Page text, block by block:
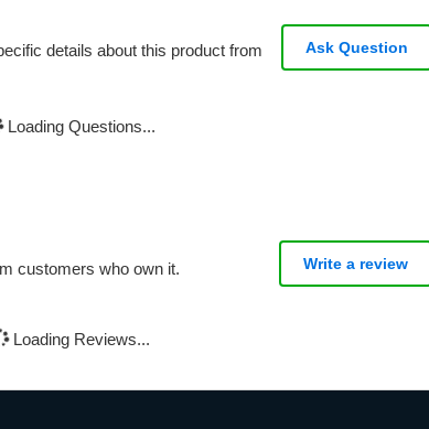
details about this product from
Ask Question
Loading Questions...
customers who own it. Write a review
Loading Reviews...